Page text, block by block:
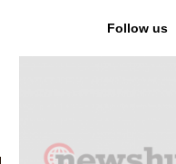
Follow us